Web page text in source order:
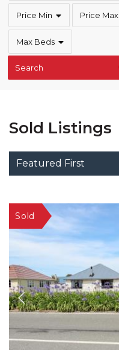
Price Min Price Max
Max Beds
Search
Sold Listings
Featured First